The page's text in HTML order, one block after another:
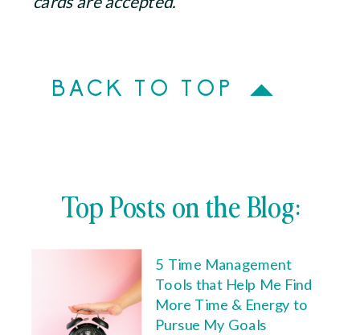
BACK TO TOP
5 Time Management
Tools that Help Me Find
More Time & Energy to
Pursue My Goals
Top Posts on the Blog: